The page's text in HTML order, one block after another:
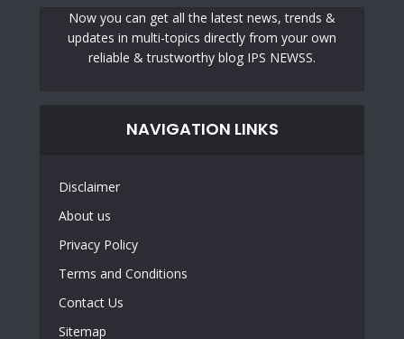
Now you can get all the latest news, trends &
updates in multi-topics directly from your own
reliable & trustworthy blog IPS NEWSS.
NAVIGATION LINKS
Disclaimer
About us
Privacy Policy
Terms and Conditions
Contact Us
Sitemap